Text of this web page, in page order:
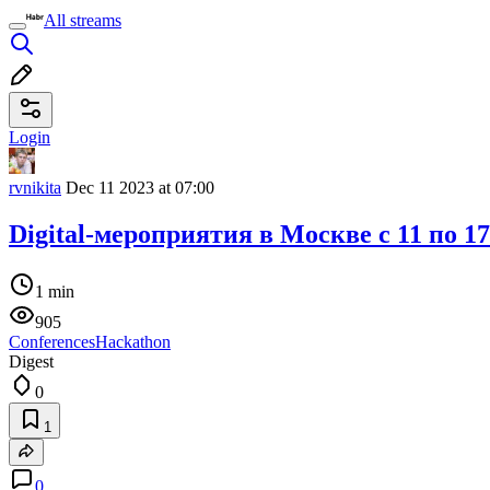
All streams
Login
rvnikita Dec 11 2023 at 07:00
Digital-мероприятия в Москве c 11 по
1 min
905
ConferencesHackathon
Digest
0
1
0